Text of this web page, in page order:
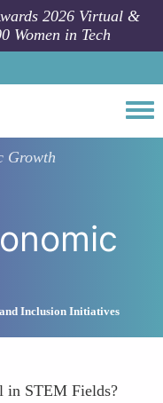
2026 Virtual &
Women in Tech
Growth
Inclusion Initiatives
in STEM Fields?